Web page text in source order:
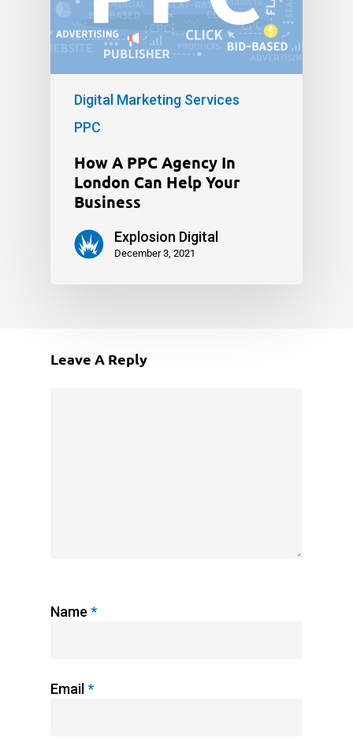
Digital Marketing Services
PPC
How A PPC Agency In
London Can Help Your
Business
Explosion Digital
December 3, 2021
Leave A Reply
Name *
Email*